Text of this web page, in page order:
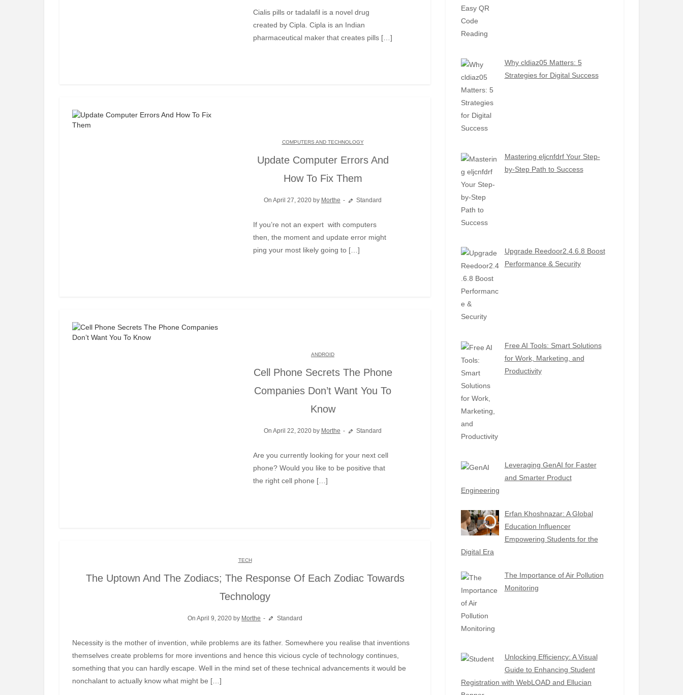
Cialis pills or tadalafil is a novel drug
created by Cipla. Cipla is an Indian
pharmaceutical maker that creates pills […]
COMPUTERS AND TECHNOLOGY
Update Computer Errors And
How To Fix Them
On April 27, 2020 by Morthe Standard
If you’re not an expert with computers
then, the moment and update error might
ping your most likely going to […]
ANDROID
Cell Phone Secrets The Phone
Companies Don’t Want You To
Know
On April 22, 2020 by Morthe Standard
Are you currently looking for your next cell
phone? Would you like to be positive that
the right cell phone […]
TECH
The Uptown And The Zodiacs; The Response Of Each Zodiac Towards
Technology
On April 9, 2020 by Morthe Standard
Necessity is the mother of invention, while problems are its father. Somewhere you realise that inventions
themselves create problems for more inventions and hence this vicious cycle of technology continues,
something that you can hardly escape. Well in the mind set of these technical advancements it would be
nonchalant to actually know what might be […]
Why cldiaz05 Matters: 5
Strategies for Digital Success
Mastering eljcnfdrf Your Step-
by-Step Path to Success
Upgrade Reedoor2.4.6.8 Boost
Performance & Security
Free AI Tools: Smart Solutions
for Work, Marketing, and
Productivity
Leveraging GenAI for Faster
and Smarter Product
Engineering
Erfan Khoshnazar: A Global
Education Influencer
Empowering Students for the
Digital Era
The Importance of Air Pollution
Monitoring
Unlocking Efficiency: A Visual
Guide to Enhancing Student
Registration with WebLOAD and Ellucian